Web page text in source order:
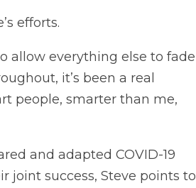
efforts.
allow everything else to fade
it’s been a real
people, smarter than me,
and adapted COVID-19
joint success, Steve points to